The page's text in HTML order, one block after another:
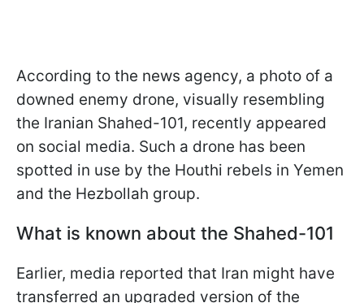
According to the news agency, a photo of a
downed enemy drone, visually resembling
the Iranian Shahed-101, recently appeared
on social media. Such a drone has been
spotted in use by the Houthi rebels in Yemen
and the Hezbollah group.
What is known about the Shahed-101
Earlier, media reported that Iran might have
transferred an upgraded version of the